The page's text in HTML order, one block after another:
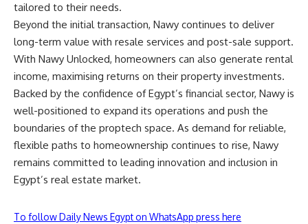
tailored to their needs.
Beyond the initial transaction, Nawy continues to deliver
long-term value with resale services and post-sale support.
With Nawy Unlocked, homeowners can also generate rental
income, maximising returns on their property investments.
Backed by the confidence of Egypt’s financial sector, Nawy is
well-positioned to expand its operations and push the
boundaries of the proptech space. As demand for reliable,
flexible paths to homeownership continues to rise, Nawy
remains committed to leading innovation and inclusion in
Egypt’s real estate market.
To follow Daily News Egypt on WhatsApp press here